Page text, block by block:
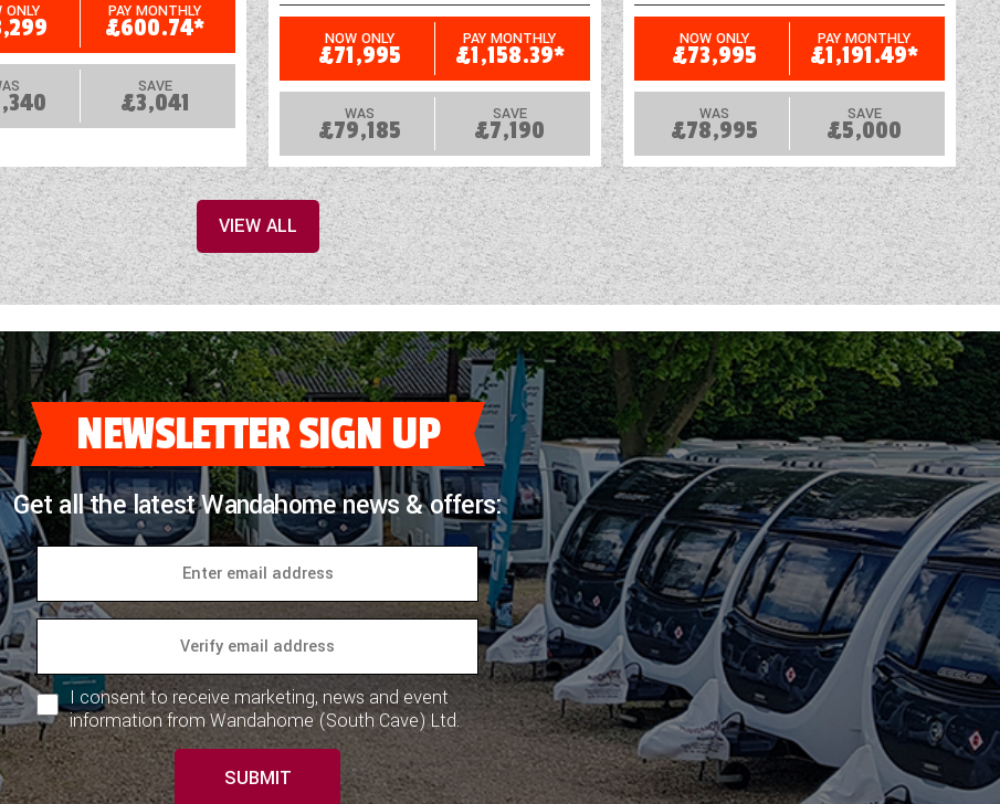
ONLY PAY MONTHLY
£600.74*
SAVE
£3,041
NOW ONLY
£71,995
PAY MONTHLY
£1,158.39*
WAS
£79,185
SAVE
£7,190
NOW ONLY
£73,995
PAY MONTHLY
£1,191.49*
WAS
£78,995
SAVE
£5,000
VIEW ALL
NEWSLETTER SIGN UP
Get all the latest Wandahome news & offers:
I consent to receive marketing, news and event
information from Wandahome (South Cave) Ltd.
SUBMIT